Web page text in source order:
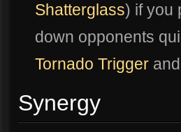
Shatterglass) if you
down opponents
Tornado Trigger
Synergy